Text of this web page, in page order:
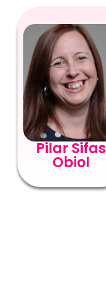
Pilar Sifas
Obiol